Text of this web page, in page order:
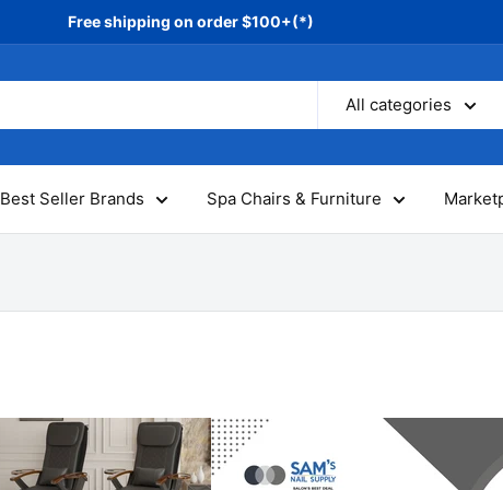
Free shipping on order $100+(*)
All categories
Best Seller Brands Spa Chairs & Furniture